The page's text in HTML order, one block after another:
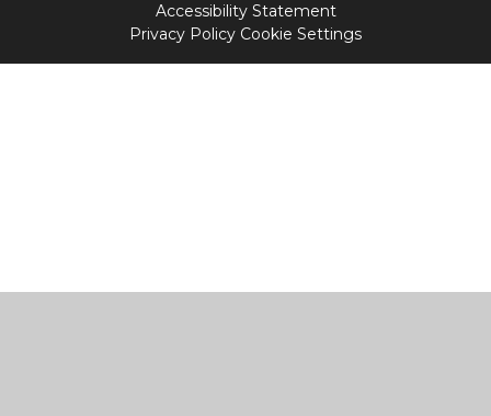
Accessibility Statement
Privacy Policy Cookie Settings